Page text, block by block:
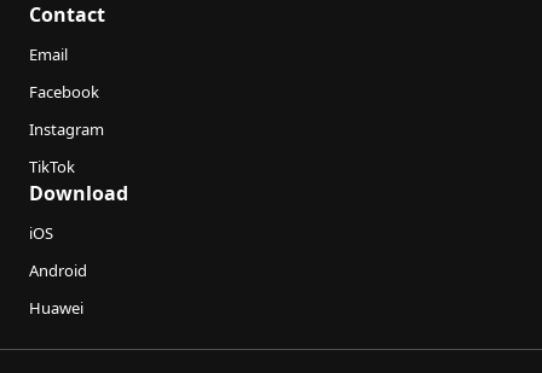
Contact
Email
Facebook
Instagram
TikTok
Download
iOS
Android
Huawei